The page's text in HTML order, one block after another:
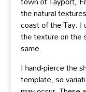
the natural
coast of the Tay. I
the texture on the
same.
I hand-pierce the
template, so